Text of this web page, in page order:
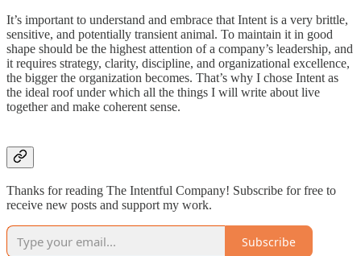
It’s important to understand and embrace that Intent is a very brittle,
sensitive, and potentially transient animal. To maintain it in good
shape should be the highest attention of a company’s leadership, and
it requires strategy, clarity, discipline, and organizational excellence,
the bigger the organization becomes. That’s why I chose Intent as
the ideal roof under which all the things I will write about live
together and make coherent sense.
Thanks for reading The Intentful Company! Subscribe for free to
receive new posts and support my work.
Subscribe